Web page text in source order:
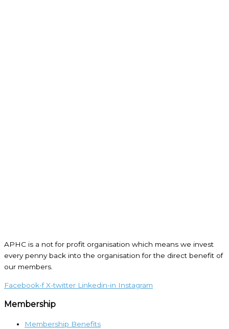
APHC is a not for profit organisation which means we invest
every penny back into the organisation for the direct benefit of
our members.
Facebook-f X-twitter Linkedin-in Instagram
Membership
Membership Benefits